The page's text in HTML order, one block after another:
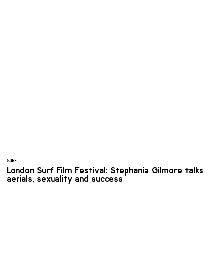
SURF
London Surf Film Festival: Stephanie Gilmore talks
aerials, sexuality and success